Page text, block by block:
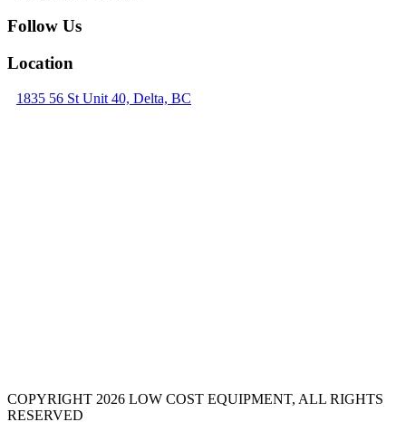
Follow Us
Location
1835 56 St Unit 40, Delta, BC
COPYRIGHT 2026 LOW COST EQUIPMENT, ALL RIGHTS
RESERVED